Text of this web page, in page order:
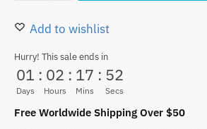
Young
Newgate
Figure
quantity
Add to wishlist
Hurry! This sale ends in
01
Days
: 02
Hours
: 17
Mins
: 51
Secs
Free Worldwide Shipping Over $50